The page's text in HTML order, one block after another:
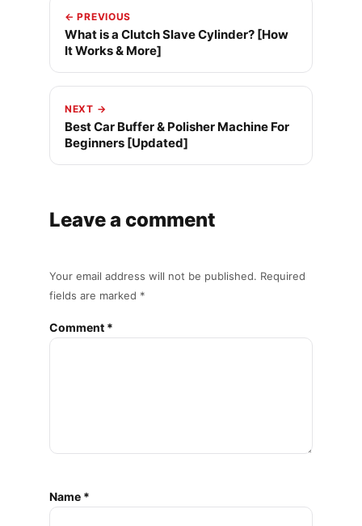
← PREVIOUS
What is a Clutch Slave Cylinder? [How
It Works & More]
NEXT →
Best Car Buffer & Polisher Machine For
Beginners [Updated]
Leave a comment
Your email address will not be published. Required
fields are marked *
Comment *
Name *